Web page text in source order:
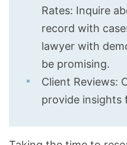
Rates: Inquire
record with
lawyer with
be promising.
Client Reviews:
provide insights